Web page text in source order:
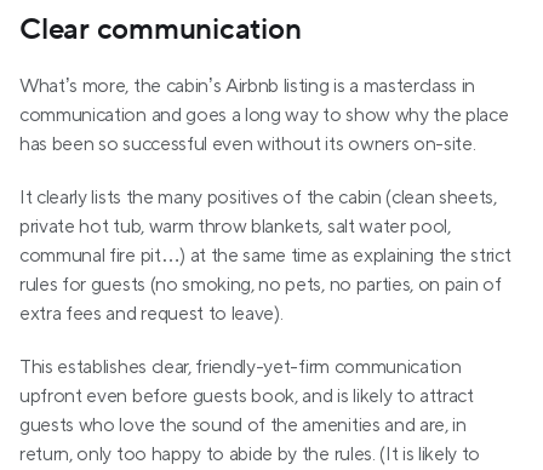
Clear communication
What’s more, the cabin’s Airbnb listing is a masterclass in
communication and goes a long way to show why the place
has been so successful even without its owners on-site.
It clearly lists the many positives of the cabin (clean sheets,
private hot tub, warm throw blankets, salt water pool,
communal fire pit…) at the same time as explaining the strict
rules for guests (no smoking, no pets, no parties, on pain of
extra fees and request to leave).
This establishes clear, friendly-yet-firm communication
upfront even before guests book, and is likely to attract
guests who love the sound of the amenities and are, in
return, only too happy to abide by the rules. (It is likely to